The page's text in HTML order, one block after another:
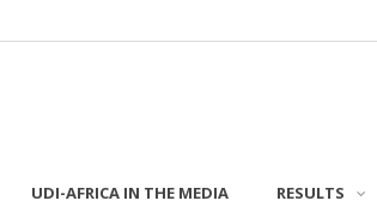
UDI-AFRICA IN THE MEDIA RESULTS